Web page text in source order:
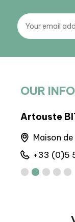
OUR
Artouste
Maison
+33 (0)5